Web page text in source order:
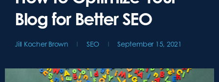
Blog for Better SEO
Jill Kocher Brown SEO September 15, 2021